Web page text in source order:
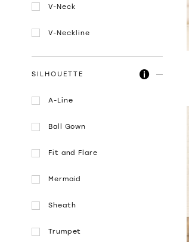
V-Neck
V-Neckline
SILHOUETTE
A-Line
Ball Gown
Fit and Flare
Mermaid
Sheath
Trumpet